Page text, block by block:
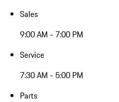
Sales
9:00 AM - 7:00 PM
Service
7:30 AM - 5:00 PM
Parts